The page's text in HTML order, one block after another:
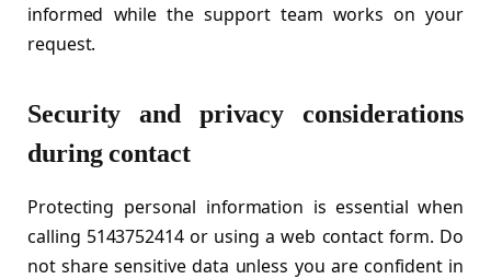
informed while the support team works on your
request.
Security and privacy considerations
during contact
Protecting personal information is essential when
calling 5143752414 or using a web contact form. Do
not share sensitive data unless you are confident in